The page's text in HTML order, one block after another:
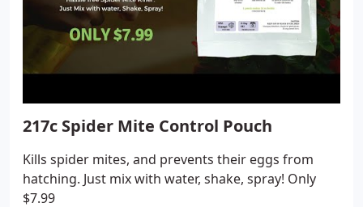
217c Spider Mite Control Pouch
Kills spider mites, and prevents their eggs from
hatching. Just mix with water, shake, spray! Only
$7.99